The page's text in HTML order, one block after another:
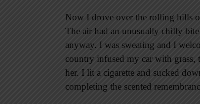
Now I drove over the rolling hills
The air had an unusually chilly
anyway. I was sweating and I
country infused my car with grass,
her. I lit a cigarette and sucked
completing the scented